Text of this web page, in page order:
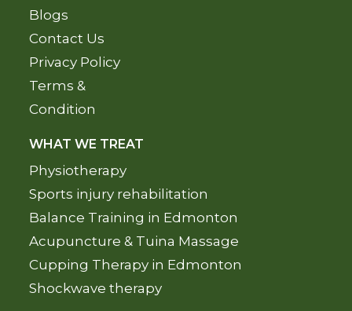
Blogs
Contact Us
Privacy Policy
Terms &
Condition
WHAT WE TREAT
Physiotherapy
Sports injury rehabilitation
Balance Training in Edmonton
Acupuncture & Tuina Massage
Cupping Therapy in Edmonton
Shockwave therapy